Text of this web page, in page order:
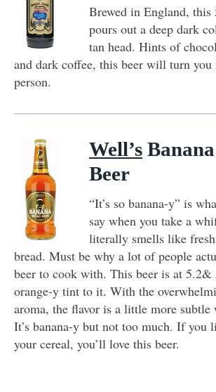
Brewed in England,
pours out a deep dark
tan head. Hints of
and dark coffee, this beer will turn
person.
Well’s
Beer
“It’s so banana-y” is
say when you take a
literally smells like fresh
bread. Must be why a lot of people
beer to cook with. This beer is at 5.2&
orange-y tint to it. With the
aroma, the flavor is a little more subtle
It’s banana-y but not too much. If you
your cereal, you’ll love this beer.